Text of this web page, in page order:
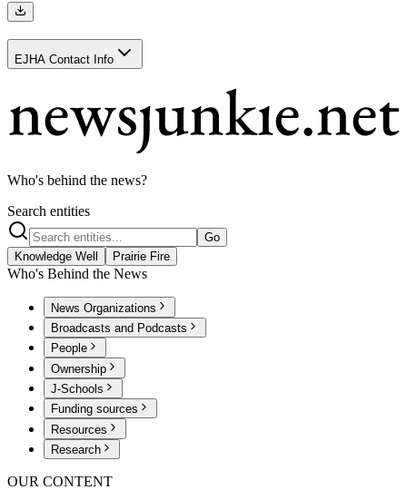
EJHA Contact Info
Who's behind the news?
Search entities
Go
Knowledge Well
Prairie Fire
Who's Behind the News
News Organizations
Broadcasts and Podcasts
People
Ownership
J-Schools
Funding sources
Resources
Research
OUR CONTENT